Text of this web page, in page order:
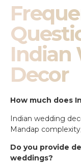
Indian
Decor
How much does
Indian wedding
Mandap
Do you provide
weddings?